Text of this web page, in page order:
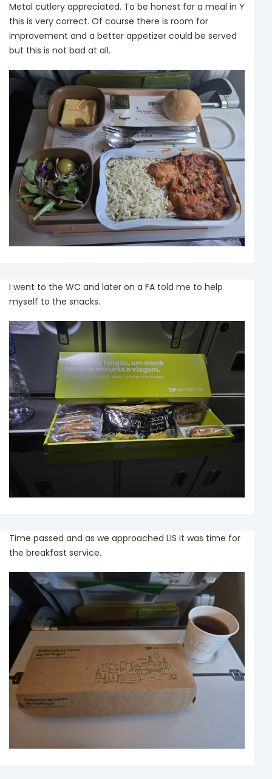
Metal cutlery appreciated. To be honest for a meal in Y
this is very correct. Of course there is room for
improvement and a better appetizer could be served
but this is not bad at all.
I went to the WC and later on a FA told me to help
myself to the snacks.
Time passed and as we approached LIS it was time for
the breakfast service.